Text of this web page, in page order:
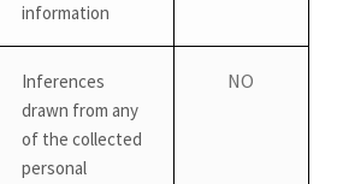
information
Inferences
drawn from any
of the collected
personal
NO